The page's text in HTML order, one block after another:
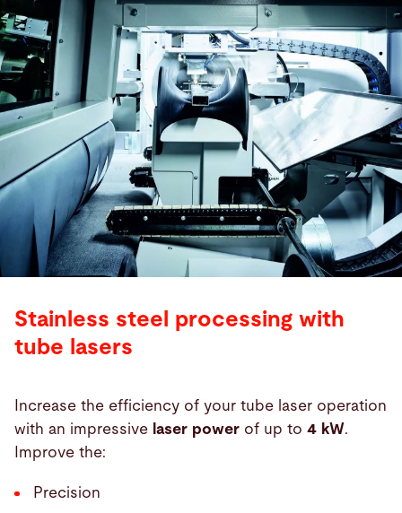
Stainless steel processing with
tube lasers
Increase the efficiency of your tube laser operation
with an impressive laser power of up to 4 kW.
Improve the:
Precision